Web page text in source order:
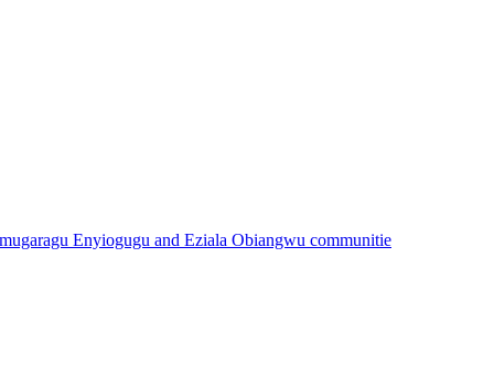
Enyiogugu and Eziala Obiangwu communitie